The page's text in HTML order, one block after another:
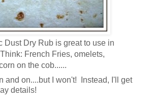
Dust Dry Rub is great to use in
French Fries, omelets,
on the cob......
and on....but I won't! Instead, I'll get
details!